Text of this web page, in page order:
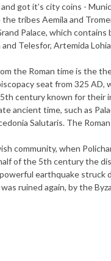
got it’s city coins -
tribes Aemila and
Palace, which
Telesfor, Artemida
the Roman time is the
seat from 325
century known for their
ancient time, such as
Salutaris. The
community, when
of the 5th century the
earthquake struck
ruined again, by the